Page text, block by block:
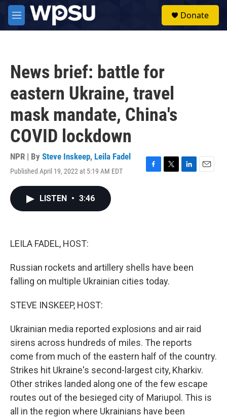
Skip to main content
M
e
Donate
News brief: battle for
eastern Ukraine, travel
mask mandate, China's
COVID lockdown
NPR | By Steve Inskeep, Leila Fadel
Published April 19, 2022 at 5:19 AM EDT
F
T
L
E
LISTEN • 3:46
LEILA FADEL, HOST:
Russian rockets and artillery shells have been
falling on multiple Ukrainian cities today.
STEVE INSKEEP, HOST:
Ukrainian media reported explosions and air raid
sirens across hundreds of miles. The reports
come from much of the eastern half of the country.
Strikes hit Ukraine's second-largest city, Kharkiv.
Other strikes landed along one of the few escape
routes out of the besieged city of Mariupol. This is
all in the region where Ukrainians have been